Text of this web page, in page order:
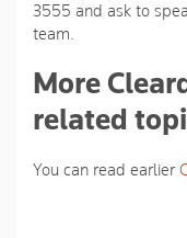
3555 and ask to
team.
More
related
You can read earlier